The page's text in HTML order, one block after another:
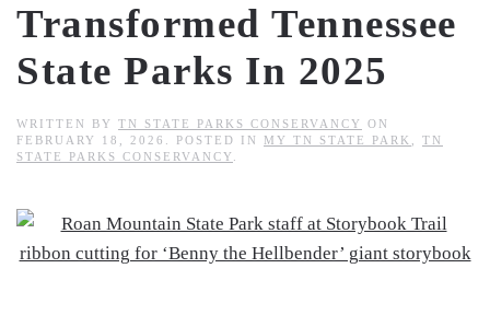
Transformed Tennessee
State Parks In 2025
WRITTEN BY TN STATE PARKS CONSERVANCY
ON
FEBRUARY 18, 2026
. POSTED IN MY TN STATE PARK
TN
STATE PARKS CONSERVANCY